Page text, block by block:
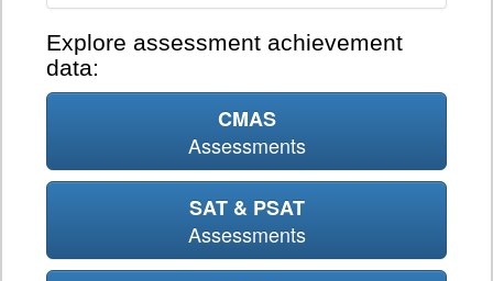
Explore assessment achievement
data:
CMAS
Assessments
SAT & PSAT
Assessments